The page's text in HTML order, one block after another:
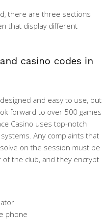
there are three sections
that display different
casino codes in
and easy to use, but
forward to over 500 games
Casino uses top-notch
Any complaints that
on the session must be
the club, and they encrypt
phone